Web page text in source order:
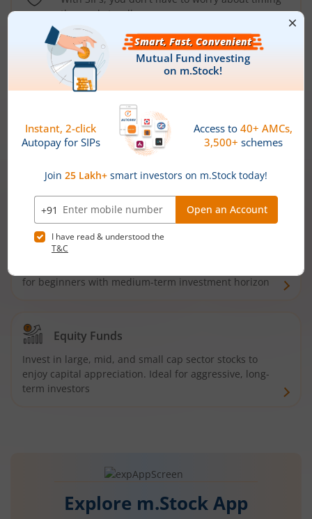
the market well anymore
Types ofMutual Funds
Debt Funds
Access debt markets and enjoy interest income from
bonds and debentures. Ideal for conservative short-
Hybrid Funds
for beginners with medium-term investment horizon
Equity Funds
Invest in large, mid, and small cap sector stocks to
enjoy capital appreciation. Ideal for aggressive, long-
term investors
Explore m.Stock App